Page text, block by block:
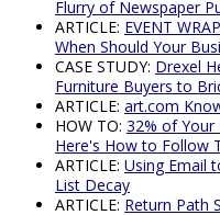
Flurry of Newspaper
ARTICLE: EVENT
When Should Your
CASE STUDY: Drexel
Furniture Buyers to
ARTICLE: art.com
HOW TO: 32% of Your
Here's How to Follow
ARTICLE: Using Email
List Decay
ARTICLE: Return Path